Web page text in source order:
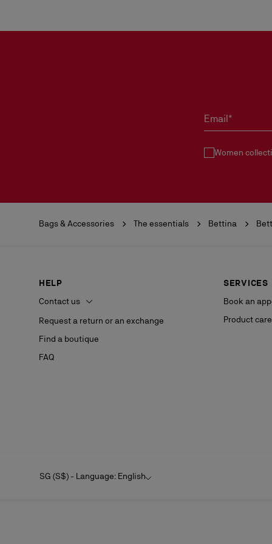
Email*
Women
Bags & Accessories The essentials Bettina
HELP
Contact us
Request a return or an exchange
Find a boutique
FAQ
SERVICES
Book an
Product care
SG (S$) - Language: English